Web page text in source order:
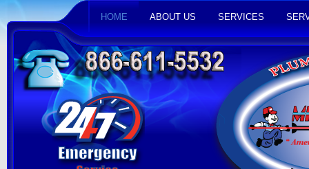
HOME ABOUT US SERVICES